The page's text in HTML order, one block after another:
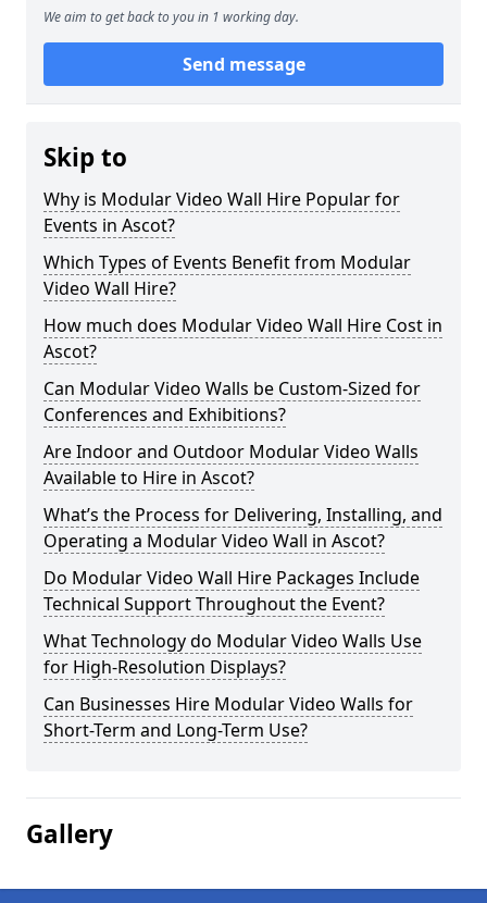
We aim to get back to you in 1 working day.
Send message
Skip to
Why is Modular Video Wall Hire Popular for
Events in Ascot?
Which Types of Events Benefit from Modular
Video Wall Hire?
How much does Modular Video Wall Hire Cost in
Ascot?
Can Modular Video Walls be Custom-Sized for
Conferences and Exhibitions?
Are Indoor and Outdoor Modular Video Walls
Available to Hire in Ascot?
What’s the Process for Delivering, Installing, and
Operating a Modular Video Wall in Ascot?
Do Modular Video Wall Hire Packages Include
Technical Support Throughout the Event?
What Technology do Modular Video Walls Use
for High-Resolution Displays?
Can Businesses Hire Modular Video Walls for
Short-Term and Long-Term Use?
Gallery